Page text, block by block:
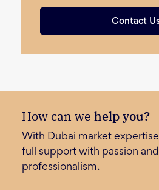
Contact
How can we help you?
With Dubai market
full support with passion and
professionalism.